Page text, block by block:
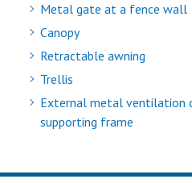
Metal gate at a fence wall
Canopy
Retractable awning
Trellis
External metal ventilation
supporting frame